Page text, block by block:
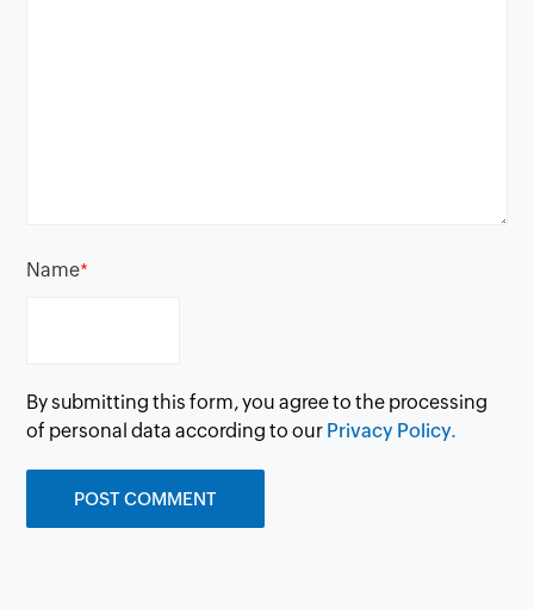
Name*
By submitting this form, you agree to the processing
of personal data according to our Privacy Policy.